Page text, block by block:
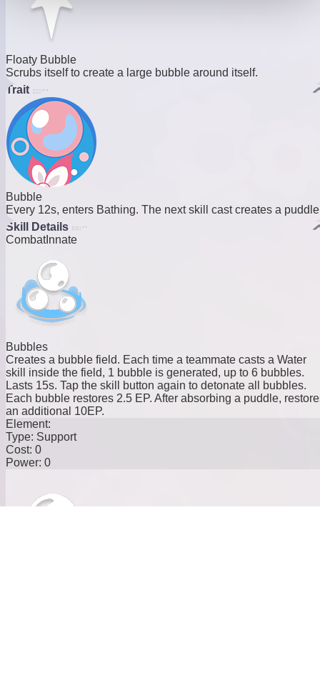
Floaty Bubble
Scrubs itself to create a large bubble around itself.
Trait
Bubble
Every 12s, enters Bathing. The next skill cast creates a
Skill Details
CombatInnate
Bubbles
Creates a bubble field. Each time a teammate casts a Water
skill inside the field, 1 bubble is generated, up to 6 bubbles.
Lasts 15s. Tap the skill button again to detonate all bubbles.
Each bubble restores 2.5 EP. After absorbing a puddle,
an additional 10EP.
Element:
Type: Support
Cost: 0
Power: 0